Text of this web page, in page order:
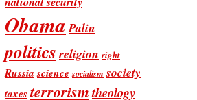
Obama Palin
politics religion right
Russia science socialism society
taxes terrorismtheology